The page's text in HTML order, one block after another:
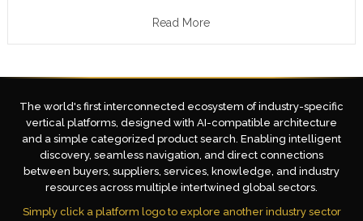
Read More
The world's first interconnected ecosystem of industry-specific
vertical platforms, designed with AI-compatible architecture
and a simple categorized product search. Enabling intelligent
discovery, seamless navigation, and direct connections
between buyers, suppliers, services, knowledge, and industry
resources across multiple intertwined global sectors.
Simply click a platform logo to explore another industry sector